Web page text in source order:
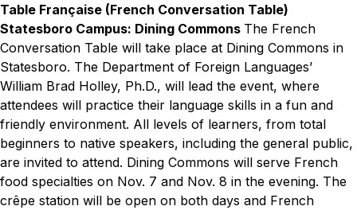
Table Française (French Conversation Table)
Statesboro Campus: Dining Commons The French
Conversation Table will take place at Dining Commons in
Statesboro. The Department of Foreign Languages’
William Brad Holley, Ph.D., will lead the event, where
attendees will practice their language skills in a fun and
friendly environment. All levels of learners, from total
beginners to native speakers, including the general public,
are invited to attend. Dining Commons will serve French
food specialties on Nov. 7 and Nov. 8 in the evening. The
crêpe station will be open on both days and French